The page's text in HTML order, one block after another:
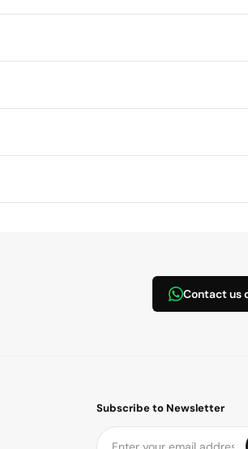
Contact us
Subscribe to Newsletter